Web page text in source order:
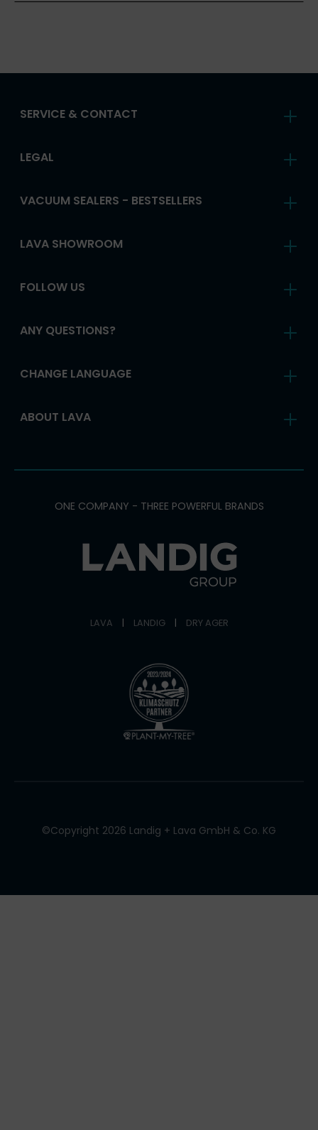
SERVICE & CONTACT
LEGAL
VACUUM SEALERS - BESTSELLERS
LAVA SHOWROOM
FOLLOW US
ANY QUESTIONS?
CHANGE LANGUAGE
ABOUT LAVA
ONE COMPANY - THREE POWERFUL BRANDS
LAVA | LANDIG | DRY AGER
©Copyright 2026 Landig + Lava GmbH & Co. KG